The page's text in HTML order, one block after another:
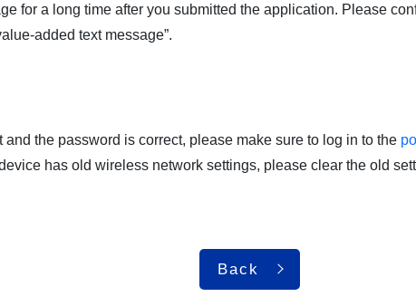
for a long time after you submitted the application. Please
added text message”.
and the password is correct, please make sure to log in to the
has old wireless network settings, please clear the old
Back